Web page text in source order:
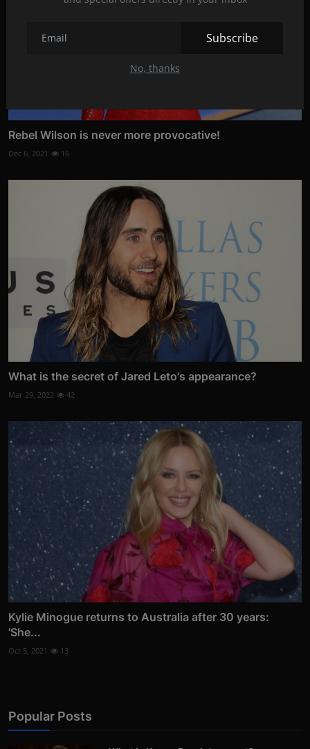
Subscribe
No, thanks
Rebel Wilson is never more provocative!
Dec 6, 2021 16
What is the secret of Jared Leto's appearance?
Mar 29, 2022 42
Kylie Minogue returns to Australia after 30 years:
'She...
Oct 5, 2021 13
Popular Posts